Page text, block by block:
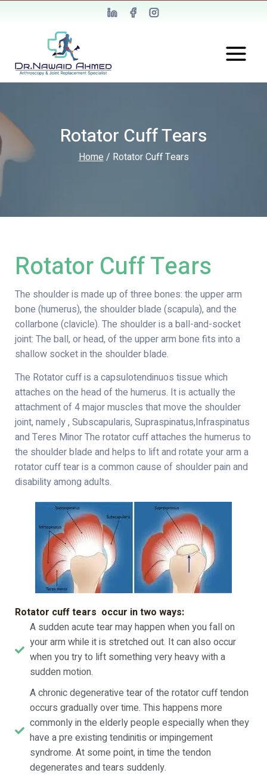
Rotator Cuff Tears
Home/ Rotator Cuff Tears
Rotator Cuff Tears
The shoulder is made up of three bones: the upper arm
bone (humerus), the shoulder blade (scapula), and the
collarbone (clavicle). The shoulder is a ball-and-socket
joint: The ball, or head, of the upper arm bone fits into a
shallow socket in the shoulder blade.
The Rotator cuff is a capsulotendinuos tissue which
attaches on the head of the humerus. It is actually the
attachment of 4 major muscles that move the shoulder
joint, namely , Subscapularis, Supraspinatus,Infraspinatus
and Teres Minor The rotator cuff attaches the humerus to
the shoulder blade and helps to lift and rotate your arm a
rotator cuff tear is a common cause of shoulder pain and
disability among adults.
Rotator cuff tears occur in two ways:
A sudden acute tear may happen when you fall on
your arm while it is stretched out. It can also occur
when you try to lift something very heavy with a
sudden motion.
A chronic degenerative tear of the rotator cuff tendon
occurs gradually over time. This happens more
commonly in the elderly people especially when they
have a pre existing tendinitis or impingement
syndrome. At some point, in time the tendon
degenerates and tears suddenly.